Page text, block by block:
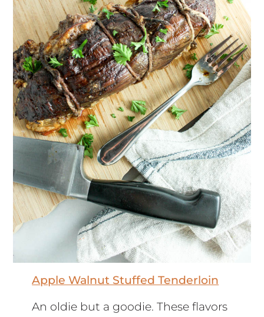
Apple Walnut Stuffed Tenderloin
An oldie but a goodie. These flavors